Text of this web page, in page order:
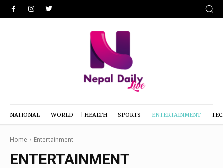
NATIONAL WORLD HEALTH SPORTS ENTERTAINMENT
Home Entertainment
ENTERTAINMENT